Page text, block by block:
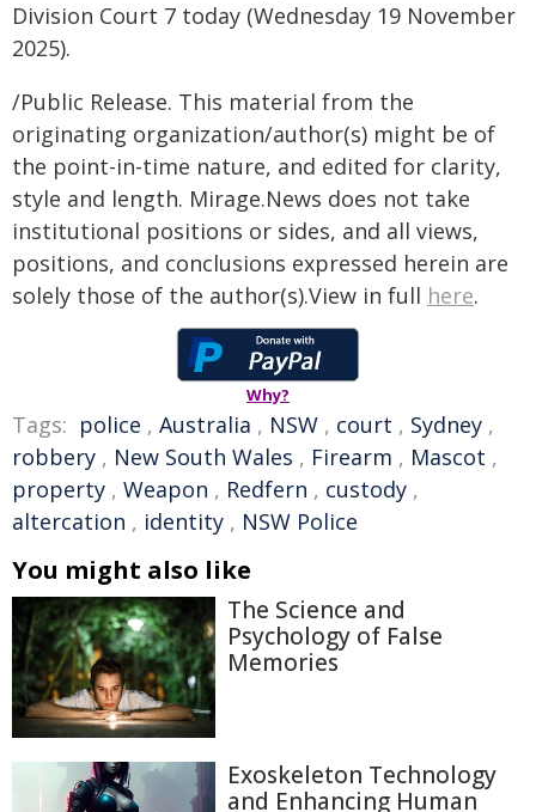
Division Court 7 today (Wednesday 19 November
2025).
/Public Release. This material from the
originating organization/author(s) might be of
the point-in-time nature, and edited for clarity,
style and length. Mirage.News does not take
institutional positions or sides, and all views,
positions, and conclusions expressed herein are
solely those of the author(s).View in full here.
Why?
Tags: police , Australia , NSW , court , Sydney ,
robbery , New South Wales , Firearm , Mascot ,
property , Weapon , Redfern , custody ,
altercation , identity , NSW Police
You might also like
The Science and
Psychology of False
Memories
Exoskeleton Technology
and Enhancing Human